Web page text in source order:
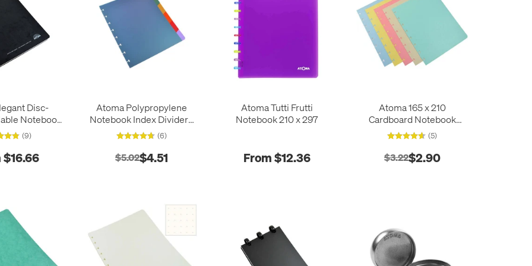
Disc-
Notebook
x 210(9)
$16.66
Atoma Polypropylene
Notebook Index Dividers
165 x 210(6)
$5.02$4.51
Atoma Tutti Frutti
Notebook 210 x 297
From $12.36
Atoma 165 x 210
Cardboard Notebook
Dividers(5)
$3.22$2.90